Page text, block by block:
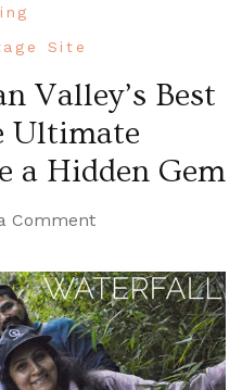
Site
Valley’s Best
Ultimate
a Hidden Gem
Commenton
Tirthan
Valley’s
Best
Kept
Secret: